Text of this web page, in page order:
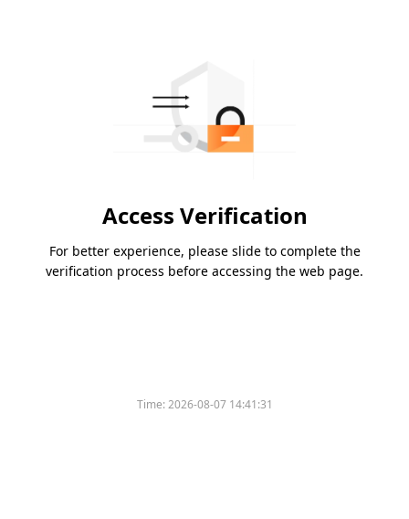
Access Verification
For better experience, please slide to complete the
verification process before accessing the web page.
Time:2026-08-07 14:41:31